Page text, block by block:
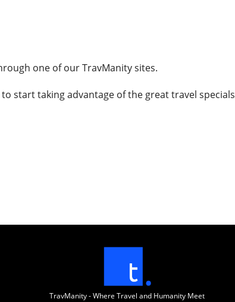
one of our TravManity sites.
start taking advantage of the great travel specials
TravManity - Where Travel and Humanity Meet